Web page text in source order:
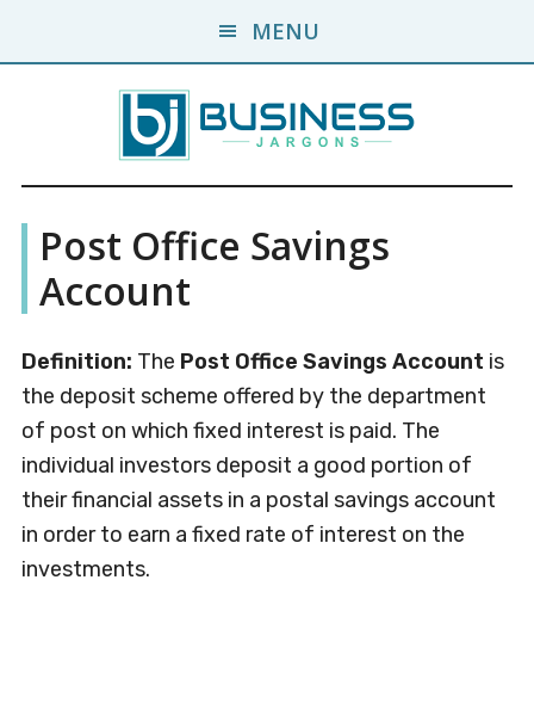
MENU
Business
Jargons
Business
Post Office Savings
Account
Definition: The Post Office Savings Account is
the deposit scheme offered by the department
of post on which fixed interest is paid. The
individual investors deposit a good portion of
their financial assets in a postal savings account
in order to earn a fixed rate of interest on the
investments.